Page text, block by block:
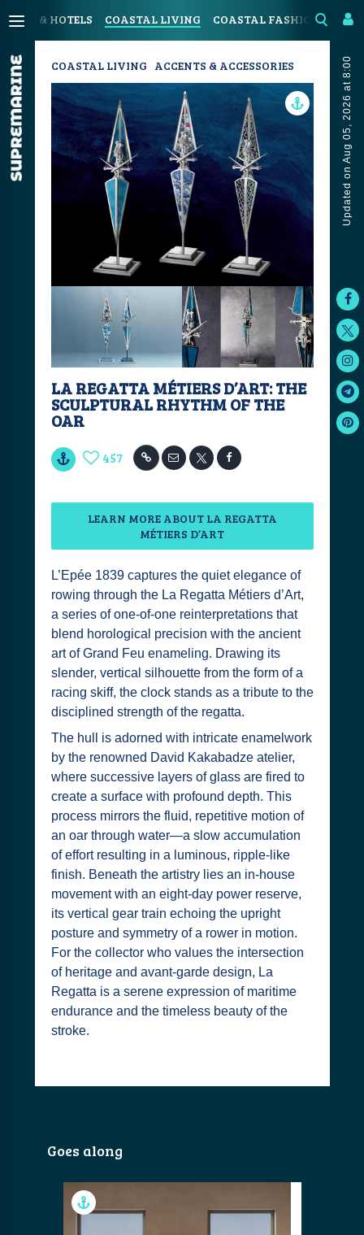
& HOTELS COASTAL LIVING COASTAL FASHION ART
Updated on Aug 05, 2026 at 8:00
COASTAL LIVING ACCENTS & ACCESSORIES
LA REGATTA MÉTIERS D’ART: THE
SCULPTURAL RHYTHM OF THE
OAR
457
LEARN MORE ABOUT LA REGATTA
MÉTIERS D’ART
L’Epée 1839 captures the quiet elegance of
rowing through the La Regatta Métiers d’Art,
a series of one-of-one reinterpretations that
blend horological precision with the ancient
art of Grand Feu enameling. Drawing its
slender, vertical silhouette from the form of a
racing skiff, the clock stands as a tribute to the
disciplined strength of the regatta.
The hull is adorned with intricate enamelwork
by the renowned David Kakabadze atelier,
where successive layers of glass are fired to
create a surface with profound depth. This
process mirrors the fluid, repetitive motion of
an oar through water—a slow accumulation
of effort resulting in a luminous, ripple-like
finish. Beneath the artistry lies an in-house
movement with an eight-day power reserve,
its vertical gear train echoing the upright
posture and symmetry of a rower in motion.
For the collector who values the intersection
of heritage and avant-garde design, La
Regatta is a serene expression of maritime
endurance and the timeless beauty of the
stroke.
Goes along